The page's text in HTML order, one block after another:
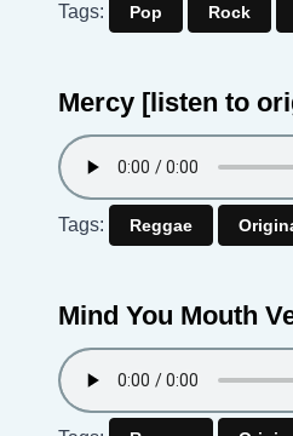
Tags: Pop Rock
Mercy [listen to
Tags: Reggae
Mind You Mouth